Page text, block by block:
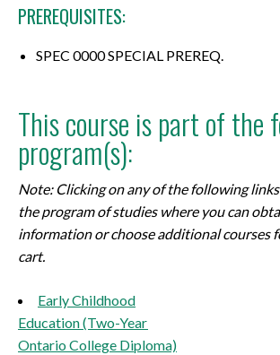
PREREQUISITES:
SPEC 0000 SPECIAL PREREQ.
This course is part of the
program(s):
Note: Clicking on any of the following
the program of studies where you can
information or choose additional courses
cart.
Early Childhood
Education (Two-Year
Ontario College Diploma)